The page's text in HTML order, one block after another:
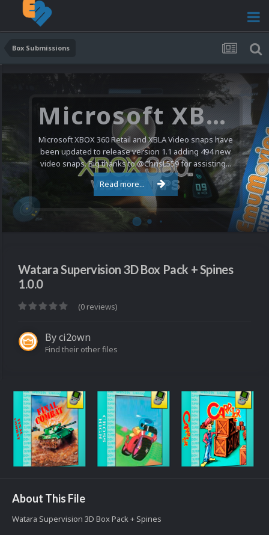
Box Submissions
Microsoft XBOX 360 Video Snaps Updated (494 New Videos)
Microsoft XBOX 360 Retail and XBLA Video snaps have
been updated to release version 1.1 adding 494 new
video snaps. Big thanks to @ChrisL559 for assisting...
Read more...
Watara Supervision 3D Box Pack + Spines
1.0.0
(0 reviews)
Byci2own
Find their other files
About This File
Watara Supervision 3D Box Pack + Spines